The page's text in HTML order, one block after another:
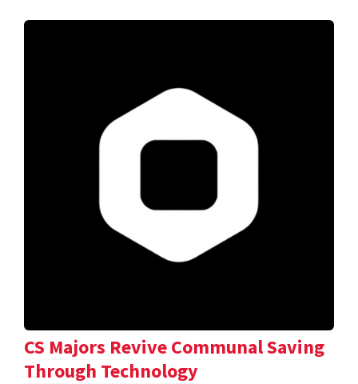
CS Majors Revive Communal Saving
Through Technology